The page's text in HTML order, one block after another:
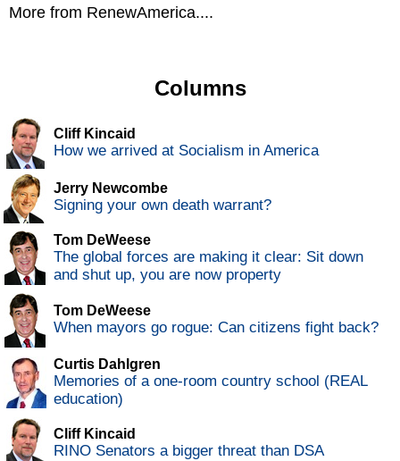
More from RenewAmerica....
Columns
Cliff Kincaid
How we arrived at Socialism in America
Jerry Newcombe
Signing your own death warrant?
Tom DeWeese
The global forces are making it clear: Sit down
and shut up, you are now property
Tom DeWeese
When mayors go rogue: Can citizens fight back?
Curtis Dahlgren
Memories of a one-room country school (REAL
education)
Cliff Kincaid
RINO Senators a bigger threat than DSA